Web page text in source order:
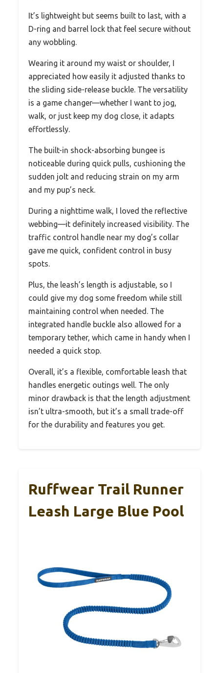
It’s lightweight but seems built to last, with a
D-ring and barrel lock that feel secure without
any wobbling.
Wearing it around my waist or shoulder, I
appreciated how easily it adjusted thanks to
the sliding side-release buckle. The versatility
is a game changer—whether I want to jog,
walk, or just keep my dog close, it adapts
effortlessly.
The built-in shock-absorbing bungee is
noticeable during quick pulls, cushioning the
sudden jolt and reducing strain on my arm
and my pup’s neck.
During a nighttime walk, I loved the reflective
webbing—it definitely increased visibility. The
traffic control handle near my dog’s collar
gave me quick, confident control in busy
spots.
Plus, the leash’s length is adjustable, so I
could give my dog some freedom while still
maintaining control when needed. The
integrated handle buckle also allowed for a
temporary tether, which came in handy when I
needed a quick stop.
Overall, it’s a flexible, comfortable leash that
handles energetic outings well. The only
minor drawback is that the length adjustment
isn’t ultra-smooth, but it’s a small trade-off
for the durability and features you get.
Ruffwear Trail Runner
Leash Large Blue Pool